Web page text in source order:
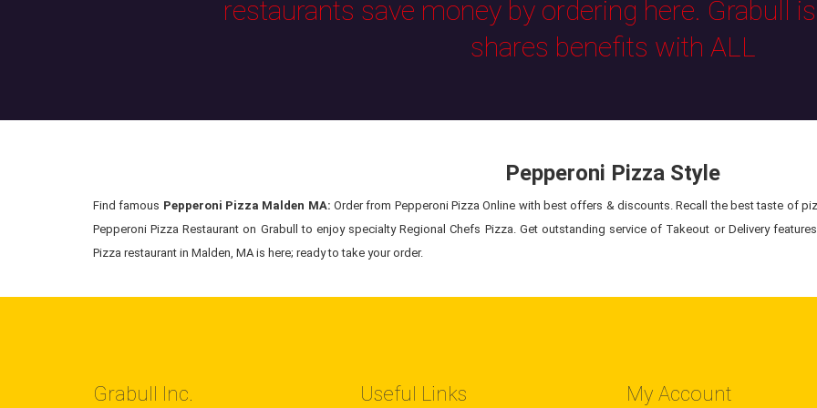
restaurants save money by ordering here. Grabull
shares benefits with ALL
Pepperoni Pizza Style
Find famous Pepperoni Pizza Malden MA: Order from Pepperoni Pizza Online with best offers & discounts. Recall the best taste of
Pepperoni Pizza Restaurant on Grabull to enjoy specialty Regional Chefs Pizza. Get outstanding service of Takeout or Delivery
Pizza restaurant in Malden, MA is here; ready to take your order.
Grabull Inc. Useful Links My Account